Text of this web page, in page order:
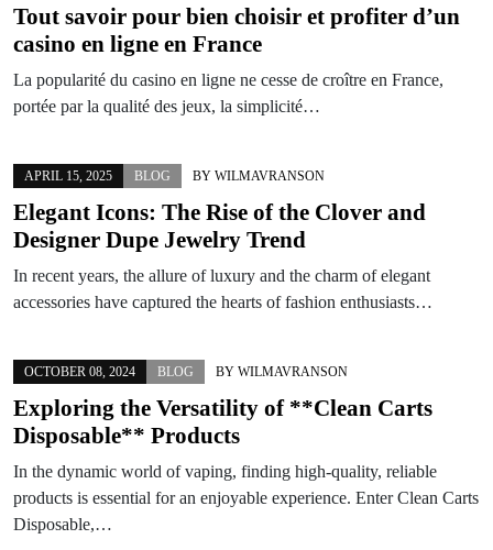
Tout savoir pour bien choisir et profiter d’un
casino en ligne en France
La popularité du casino en ligne ne cesse de croître en France,
portée par la qualité des jeux, la simplicité…
APRIL 15, 2025 BLOG BY WILMAVRANSON
Elegant Icons: The Rise of the Clover and
Designer Dupe Jewelry Trend
In recent years, the allure of luxury and the charm of elegant
accessories have captured the hearts of fashion enthusiasts…
OCTOBER 08, 2024 BLOG BY WILMAVRANSON
Exploring the Versatility of **Clean Carts
Disposable** Products
In the dynamic world of vaping, finding high-quality, reliable
products is essential for an enjoyable experience. Enter Clean Carts
Disposable,…